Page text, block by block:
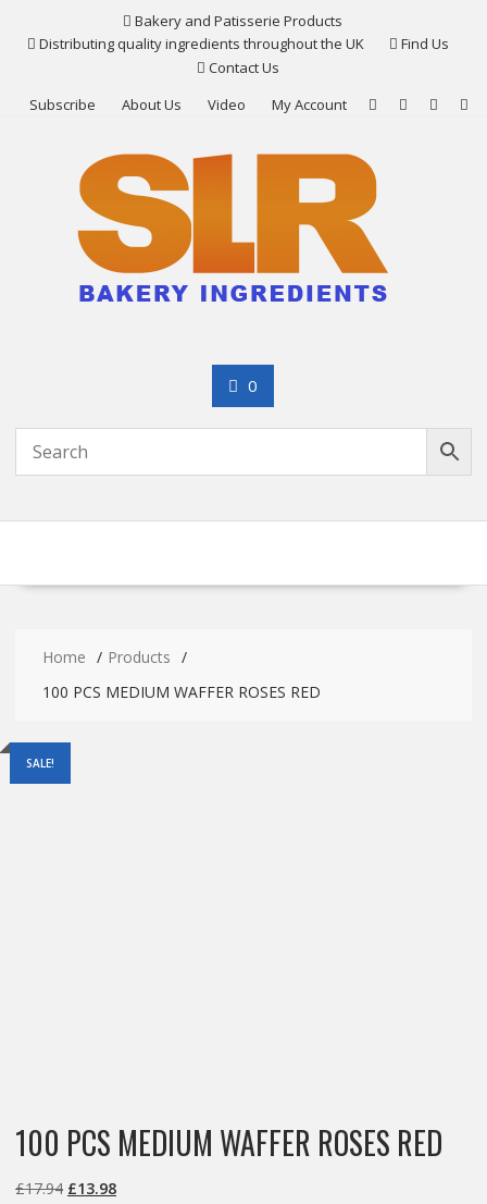
Bakery and Patisserie Products
Distributing quality ingredients throughout the UK
Find Us
Contact Us
Subscribe
About Us Video My Account
0
Home
Products
100 PCS MEDIUM WAFFER ROSES RED
SALE!
100 PCS MEDIUM WAFFER ROSES RED
£17.94 Original
£13.98Current